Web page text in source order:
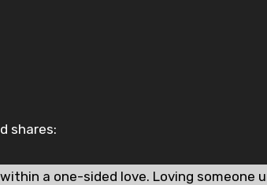
shares:
a one-sided love. Loving